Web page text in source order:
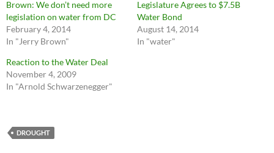
Brown: We don’t need more
legislation on water from DC
February 4, 2014
In "Jerry Brown"
Legislature Agrees to $7.5B
Water Bond
August 14, 2014
In "water"
Reaction to the Water Deal
November 4, 2009
In "Arnold Schwarzenegger"
DROUGHT